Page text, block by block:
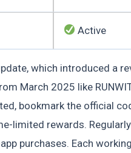
Active
which introduced a
March 2025 like
bookmark the official
limited rewards.
purchases. Each